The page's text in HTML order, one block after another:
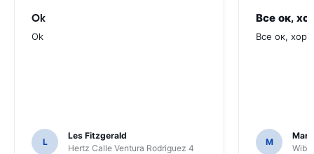
Ok
Ok
L
Les Fitzgerald
Hertz Calle Ventura Rodriguez 4
Все ок,
Все ок,
M